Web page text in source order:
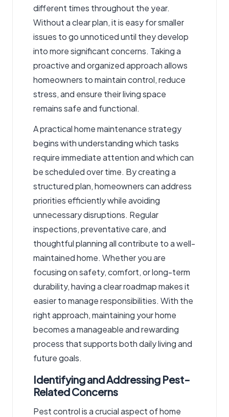
different times throughout the year.
Without a clear plan, it is easy for smaller
issues to go unnoticed until they develop
into more significant concerns. Taking a
proactive and organized approach allows
homeowners to maintain control, reduce
stress, and ensure their living space
remains safe and functional.
A practical home maintenance strategy
begins with understanding which tasks
require immediate attention and which can
be scheduled over time. By creating a
structured plan, homeowners can address
priorities efficiently while avoiding
unnecessary disruptions. Regular
inspections, preventative care, and
thoughtful planning all contribute to a well-
maintained home. Whether you are
focusing on safety, comfort, or long-term
durability, having a clear roadmap makes it
easier to manage responsibilities. With the
right approach, maintaining your home
becomes a manageable and rewarding
process that supports both daily living and
future goals.
Identifying and Addressing Pest-
Related Concerns
Pest control is a crucial aspect of home